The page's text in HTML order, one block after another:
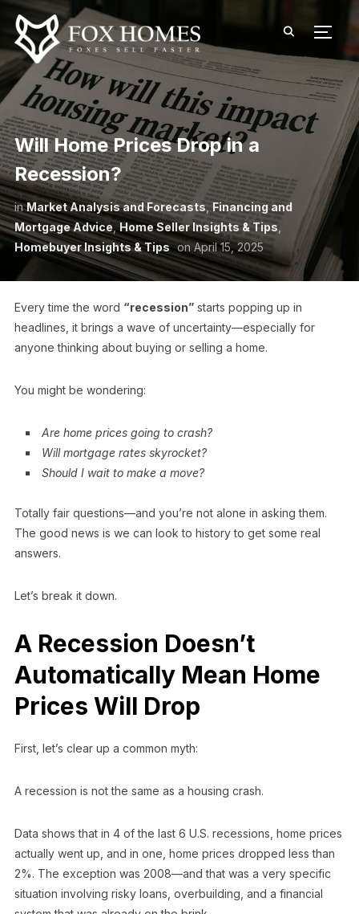
Will Home Prices Drop in a
Recession?
inMarket Analysis and Forecasts,Financing and
Mortgage Advice,Home Seller Insights & Tips
Homebuyer Insights & Tips on April 15, 2025
Every time the word “recession”starts popping up in
headlines, it brings a wave of uncertainty—especially for
anyone thinking about buying or selling a home.
You might be wondering:
Are home prices going to crash?
Will mortgage rates skyrocket?
Should I wait to make a move?
Totally fair questions—and you’re not alone in asking them.
The good news is we can look to history to get some real
answers.
Let’s break it down.
A Recession Doesn’t
Automatically Mean Home
Prices Will Drop
First, let’s clear up a common myth:
A recession is not the same as a housing crash.
Data shows that in 4 of the last 6 U.S. recessions, home prices
actually went up, and in one, home prices dropped less than
2%. The exception was 2008—and that was a very specific
situation involving risky loans, overbuilding, and a financial